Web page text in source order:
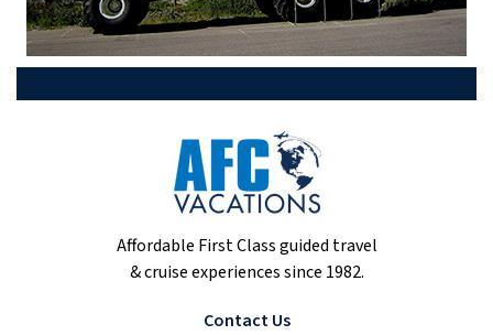
Affordable First Class guided travel
& cruise experiences since 1982.
Contact Us